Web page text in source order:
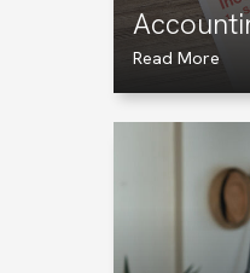
Read More